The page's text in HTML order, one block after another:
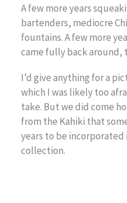
A few more years
bartenders, mediocre
fountains. A few more
came fully back around,
I’d give anything for a
which I was likely too
take. But we did come
from the Kahiki that
years to be incorporated
collection.